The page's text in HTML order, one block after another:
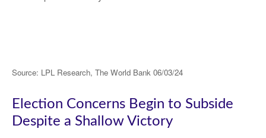
Source: LPL Research, The World Bank 06/03/24
Election Concerns Begin to Subside
Despite a Shallow Victory